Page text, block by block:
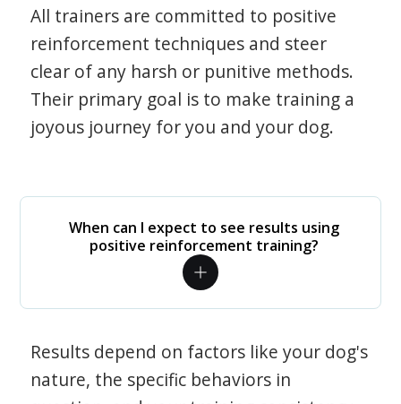
All trainers are committed to positive
reinforcement techniques and steer
clear of any harsh or punitive methods.
Their primary goal is to make training a
joyous journey for you and your dog.
When can I expect to see results using
positive reinforcement training?
Results depend on factors like your dog's
nature, the specific behaviors in